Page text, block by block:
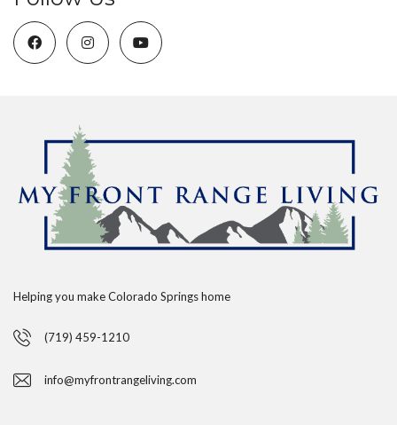
Helping you make Colorado Springs home
(719) 459-1210
info@myfrontrangeliving.com